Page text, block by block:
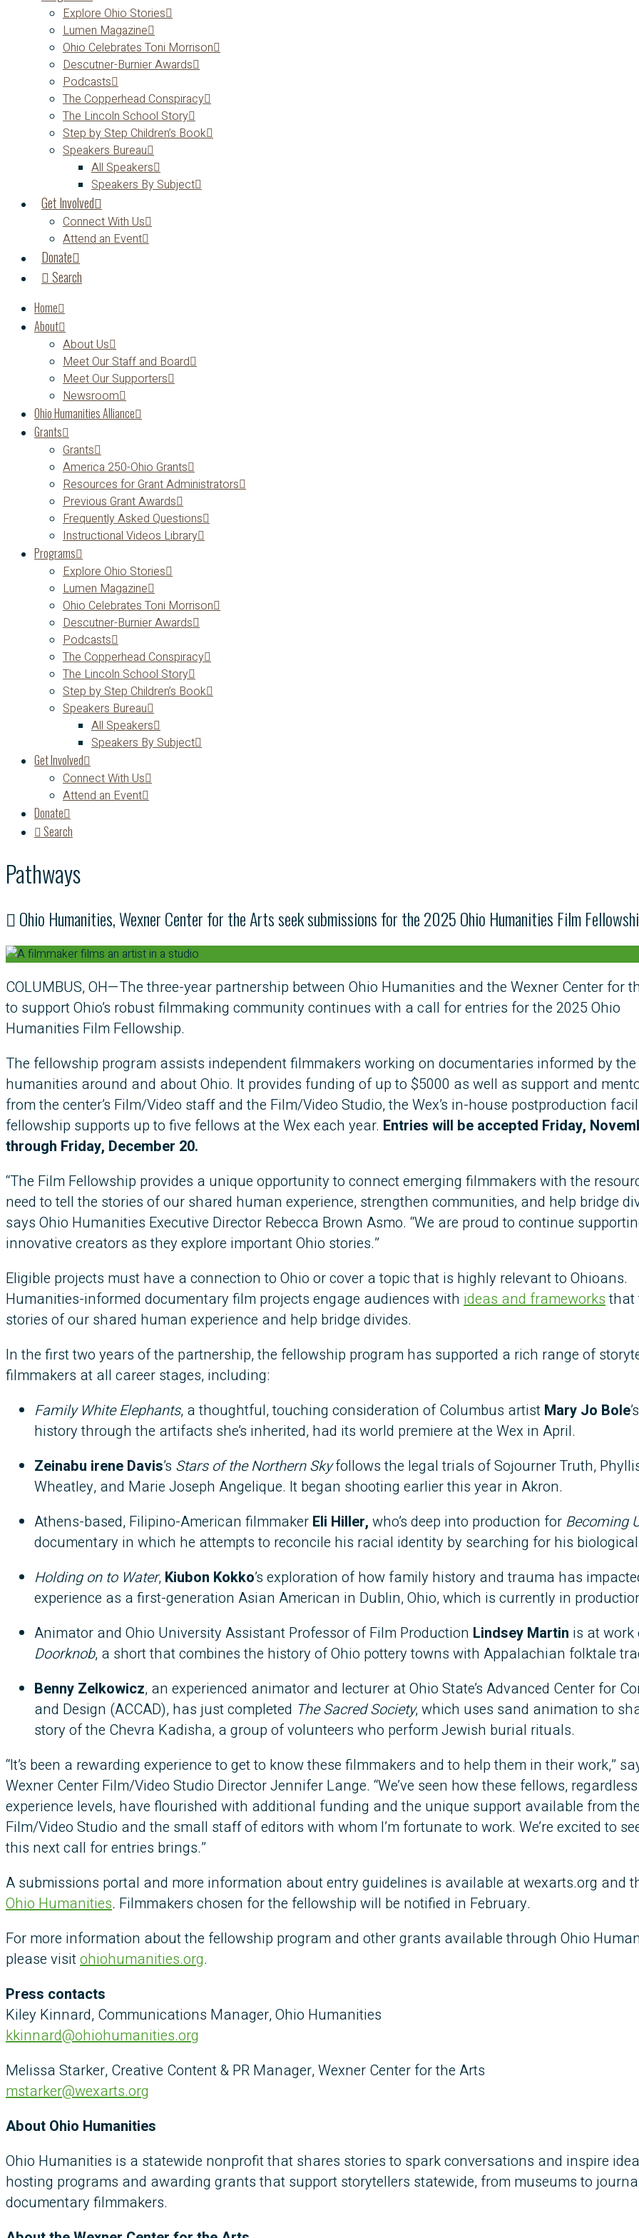
Explore Ohio Stories
Lumen Magazine
Ohio Celebrates Toni Morrison
Descutner-Burnier Awards
Podcasts
The Copperhead Conspiracy
The Lincoln School Story
Step by Step Children’s Book
Speakers Bureau
All Speakers
Speakers By Subject
Get Involved
Connect With Us
Attend an Event
Donate
Search
Home
About
About Us
Meet Our Staff and Board
Meet Our Supporters
Newsroom
Ohio Humanities Alliance
Grants
Grants
America 250-Ohio Grants
Resources for Grant Administrators
Previous Grant Awards
Frequently Asked Questions
Instructional Videos Library
Programs
Explore Ohio Stories
Lumen Magazine
Ohio Celebrates Toni Morrison
Descutner-Burnier Awards
Podcasts
The Copperhead Conspiracy
The Lincoln School Story
Step by Step Children’s Book
Speakers Bureau
All Speakers
Speakers By Subject
Get Involved
Connect With Us
Attend an Event
Donate
Search
Pathways
Ohio Humanities, Wexner Center for the Arts seek submissions for the 2025 Ohio Humanities Film
COLUMBUS, OH—The three-year partnership between Ohio Humanities and the Wexner Center for
to support Ohio’s robust filmmaking community continues with a call for entries for the 2025 Ohio
Humanities Film Fellowship.
The fellowship program assists independent filmmakers working on documentaries informed by the
humanities around and about Ohio. It provides funding of up to $5000 as well as support and
from the center’s Film/Video staff and the Film/Video Studio, the Wex’s in-house postproduction
fellowship supports up to five fellows at the Wex each year. Entries will be accepted Friday,
through Friday, December 20.
“The Film Fellowship provides a unique opportunity to connect emerging filmmakers with the
need to tell the stories of our shared human experience, strengthen communities, and help bridge
says Ohio Humanities Executive Director Rebecca Brown Asmo. “We are proud to continue
innovative creators as they explore important Ohio stories.”
Eligible projects must have a connection to Ohio or cover a topic that is highly relevant to Ohioans.
Humanities-informed documentary film projects engage audiences with ideas and frameworksthat
stories of our shared human experience and help bridge divides.
In the first two years of the partnership, the fellowship program has supported a rich range of
filmmakers at all career stages, including:
Family White Elephants, a thoughtful, touching consideration of Columbus artist Mary Jo Bole
history through the artifacts she’s inherited, had its world premiere at the Wex in April.
Zeinabu irene Davis’s Stars of the Northern Skyfollows the legal trials of Sojourner Truth,
Wheatley, and Marie Joseph Angelique. It began shooting earlier this year in Akron.
Athens-based, Filipino-American filmmaker Eli Hiller, who’s deep into production for Becoming
documentary in which he attempts to reconcile his racial identity by searching for his
Holding on to Water, Kiubon Kokko’s exploration of how family history and trauma has
experience as a first-generation Asian American in Dublin, Ohio, which is currently in
Animator and Ohio University Assistant Professor of Film Production Lindsey Martin is at work
Doorknob, a short that combines the history of Ohio pottery towns with Appalachian folktale
Benny Zelkowicz, an experienced animator and lecturer at Ohio State’s Advanced Center for
and Design (ACCAD), has just completed The Sacred Society, which uses sand animation to
story of the Chevra Kadisha, a group of volunteers who perform Jewish burial rituals.
“It’s been a rewarding experience to get to know these filmmakers and to help them in their work,”
Wexner Center Film/Video Studio Director Jennifer Lange. “We’ve seen how these fellows,
experience levels, have flourished with additional funding and the unique support available from
Film/Video Studio and the small staff of editors with whom I’m fortunate to work. We’re excited to
this next call for entries brings.”
A submissions portal and more information about entry guidelines is available at wexarts.org and
Ohio Humanities. Filmmakers chosen for the fellowship will be notified in February.
For more information about the fellowship program and other grants available through Ohio
please visitohiohumanities.org.
Press contacts
Kiley Kinnard, Communications Manager, Ohio Humanities
kkinnard@ohiohumanities.org
Melissa Starker, Creative Content & PR Manager, Wexner Center for the Arts
mstarker@wexarts.org
About Ohio Humanities
Ohio Humanities is a statewide nonprofit that shares stories to spark conversations and inspire
hosting programs and awarding grants that support storytellers statewide, from museums to
documentary filmmakers.